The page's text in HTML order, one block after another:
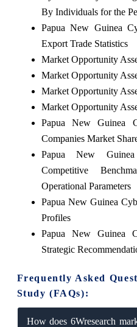
By Individuals for the
Papua New Guinea
Export Trade Statistics
Market Opportunity
Market Opportunity
Market Opportunity
Market Opportunity
Papua New Guinea
Companies Market
Papua New
Competitive
Operational Parameters
Papua New Guinea
Profiles
Papua New Guinea
Strategic
Frequently Asked
Study (FAQs):
How does 6Wresearch